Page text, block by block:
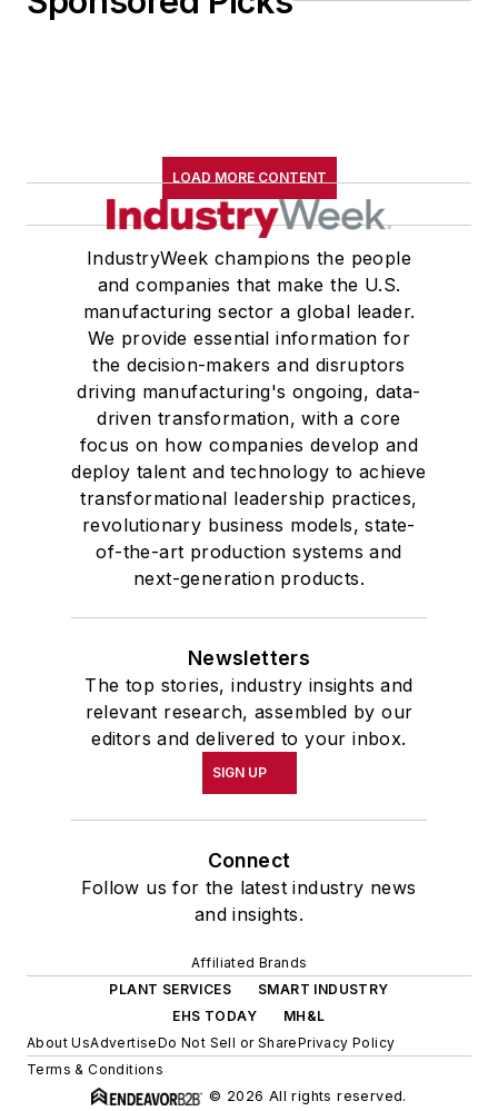
LOAD MORE CONTENT
IndustryWeek champions the people
and companies that make the U.S.
manufacturing sector a global leader.
We provide essential information for
the decision-makers and disruptors
driving manufacturing's ongoing, data-
driven transformation, with a core
focus on how companies develop and
deploy talent and technology to achieve
transformational leadership practices,
revolutionary business models, state-
of-the-art production systems and
next-generation products.
Newsletters
The top stories, industry insights and
relevant research, assembled by our
editors and delivered to your inbox.
SIGN UP
Connect
Follow us for the latest industry news
and insights.
Affiliated Brands
PLANT SERVICES
SMART INDUSTRY
EHS TODAY
MH&L
About UsAdvertiseDo Not Sell or SharePrivacy Policy
Terms & Conditions
© 2026 All rights reserved.